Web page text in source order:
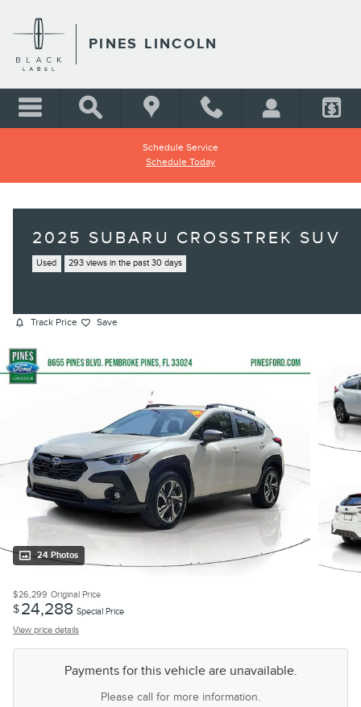
PINES LINCOLN
Schedule Service
Schedule Today
2025 SUBARU CROSSTREK SUV
Used 293 views in the past 30 days
Track Price Save
24 Photos
$26,299 Original Price
$24,288 Special Price
View price details
Payments for this vehicle are unavailable.
Please call for more information.